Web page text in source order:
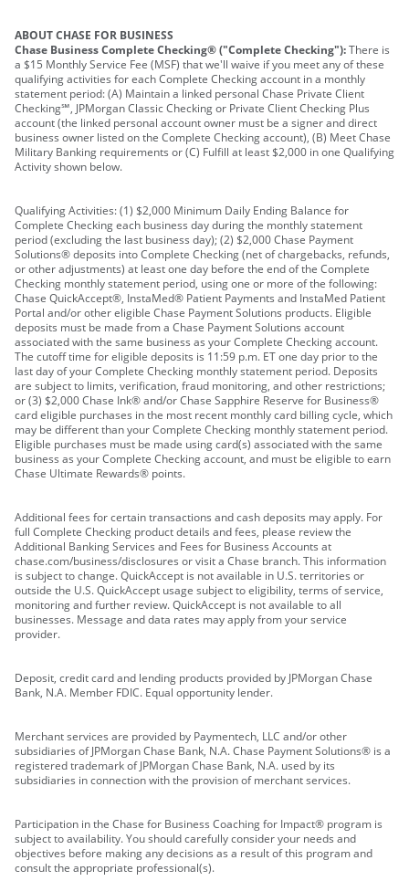
ABOUT CHASE FOR BUSINESS
Chase Business Complete Checking® ("Complete Checking"):There is
a $15 Monthly Service Fee (MSF) that we'll waive if you meet any of these
qualifying activities for each Complete Checking account in a monthly
statement period: (A) Maintain a linked personal Chase Private Client
Checking℠, JPMorgan Classic Checking or Private Client Checking Plus
account (the linked personal account owner must be a signer and direct
business owner listed on the Complete Checking account), (B) Meet Chase
Military Banking requirements or (C) Fulfill at least $2,000 in one Qualifying
Activity shown below.
Qualifying Activities: (1) $2,000 Minimum Daily Ending Balance for
Complete Checking each business day during the monthly statement
period (excluding the last business day); (2) $2,000 Chase Payment
Solutions® deposits into Complete Checking (net of chargebacks, refunds,
or other adjustments) at least one day before the end of the Complete
Checking monthly statement period, using one or more of the following:
Chase QuickAccept®, InstaMed® Patient Payments and InstaMed Patient
Portal and/or other eligible Chase Payment Solutions products. Eligible
deposits must be made from a Chase Payment Solutions account
associated with the same business as your Complete Checking account.
The cutoff time for eligible deposits is 11:59 p.m. ET one day prior to the
last day of your Complete Checking monthly statement period. Deposits
are subject to limits, verification, fraud monitoring, and other restrictions;
or (3) $2,000 Chase Ink® and/or Chase Sapphire Reserve for Business®
card eligible purchases in the most recent monthly card billing cycle, which
may be different than your Complete Checking monthly statement period.
Eligible purchases must be made using card(s) associated with the same
business as your Complete Checking account, and must be eligible to earn
Chase Ultimate Rewards® points.
Additional fees for certain transactions and cash deposits may apply. For
full Complete Checking product details and fees, please review the
Additional Banking Services and Fees for Business Accounts at
chase.com/business/disclosures or visit a Chase branch. This information
is subject to change. QuickAccept is not available in U.S. territories or
outside the U.S. QuickAccept usage subject to eligibility, terms of service,
monitoring and further review. QuickAccept is not available to all
businesses. Message and data rates may apply from your service
provider.
Deposit, credit card and lending products provided by JPMorgan Chase
Bank, N.A. Member FDIC. Equal opportunity lender.
Merchant services are provided by Paymentech, LLC and/or other
subsidiaries of JPMorgan Chase Bank, N.A. Chase Payment Solutions® is a
registered trademark of JPMorgan Chase Bank, N.A. used by its
subsidiaries in connection with the provision of merchant services.
Participation in the Chase for Business Coaching for Impact® program is
subject to availability. You should carefully consider your needs and
objectives before making any decisions as a result of this program and
consult the appropriate professional(s).